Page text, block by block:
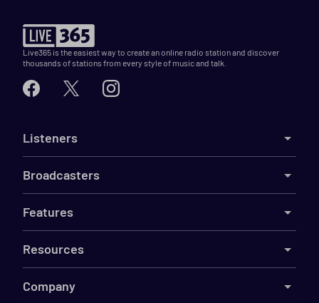
Live365 is the easiest way to create an online radio station and discover
thousands of stations from every style of music and talk.
Listeners
Broadcasters
Features
Resources
Company